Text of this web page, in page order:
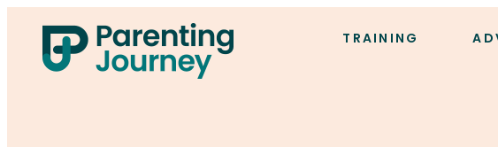
TRAINING